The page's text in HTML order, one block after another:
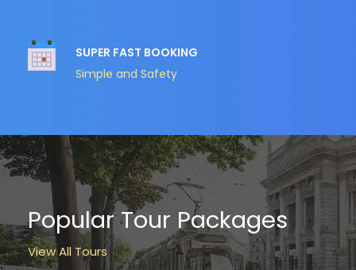
SUPER FAST BOOKING
Simple and Safety
Popular Tour Packages
View All Tours